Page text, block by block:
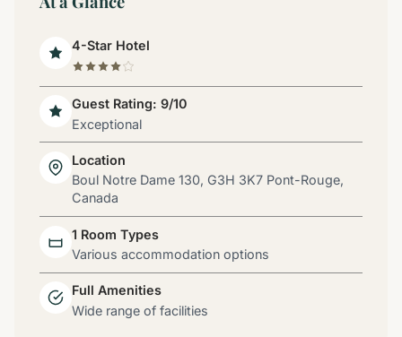
4-Star Hotel
Guest Rating: 9/10
Exceptional
Location
Boul Notre Dame 130, G3H 3K7 Pont-Rouge,
Canada
1 Room Types
Various accommodation options
Full Amenities
Wide range of facilities